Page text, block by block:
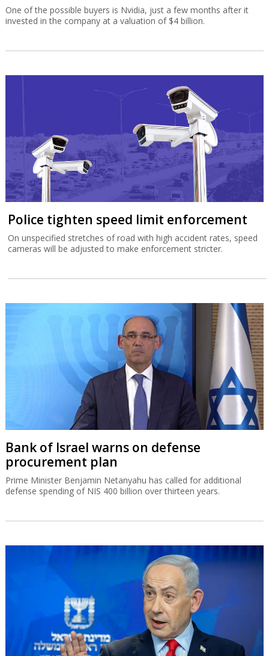
One of the possible buyers is Nvidia, just a few months after it
invested in the company at a valuation of $4 billion.
Police tighten speed limit enforcement
On unspecified stretches of road with high accident rates, speed
cameras will be adjusted to make enforcement stricter.
Bank of Israel warns on defense
procurement plan
Prime Minister Benjamin Netanyahu has called for additional
defense spending of NIS 400 billion over thirteen years.